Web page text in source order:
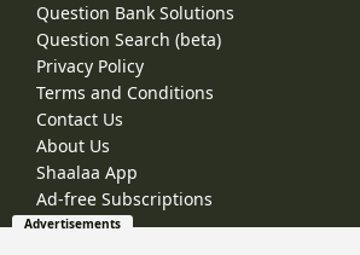
Question Bank Solutions
Question Search (beta)
Privacy Policy
Terms and Conditions
Contact Us
About Us
Shaalaa App
Ad-free Subscriptions
Advertisements